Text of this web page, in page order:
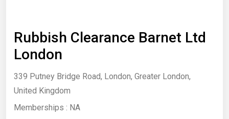
Rubbish Clearance Barnet Ltd
London
339 Putney Bridge Road, London, Greater London,
United Kingdom
Memberships : NA